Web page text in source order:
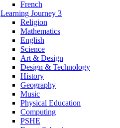
French
Learning Journey 3
Religion
Mathematics
English
Science
Art & Design
Design & Technology
History
Geography
Music
Physical Education
Computing
PSHE